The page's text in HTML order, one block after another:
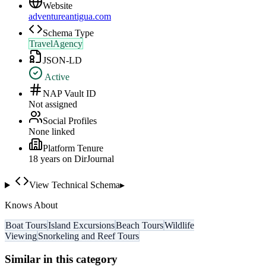
Website
adventureantigua.com
Schema Type
TravelAgency
JSON-LD
Active
NAP Vault ID
Not assigned
Social Profiles
None linked
Platform Tenure
18 years on DirJournal
View Technical Schema▸
Knows About
Boat ToursIsland ExcursionsBeach ToursWildlife
ViewingSnorkeling and Reef Tours
Similar in this category